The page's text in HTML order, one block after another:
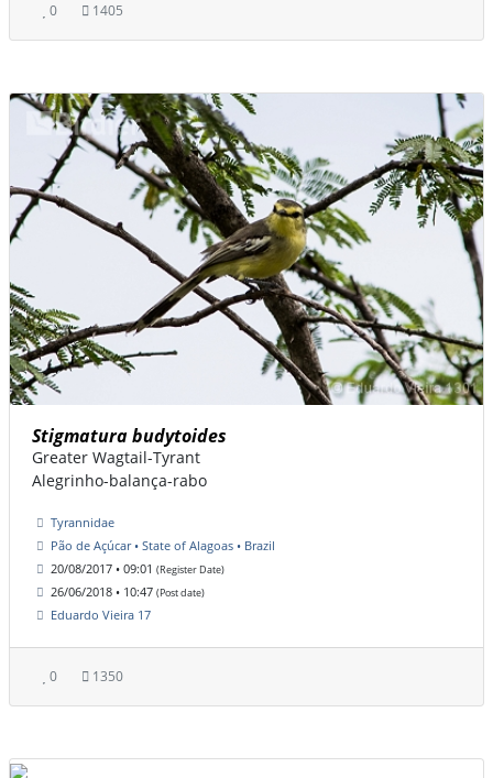
0 1405
Stigmatura budytoides
Greater Wagtail-Tyrant
Alegrinho-balança-rabo
Tyrannidae
Pão de Açúcar • State of Alagoas • Brazil
20/08/2017 • 09:01 (Register Date)
26/06/2018 • 10:47 (Post date)
Eduardo Vieira 17
0 1350